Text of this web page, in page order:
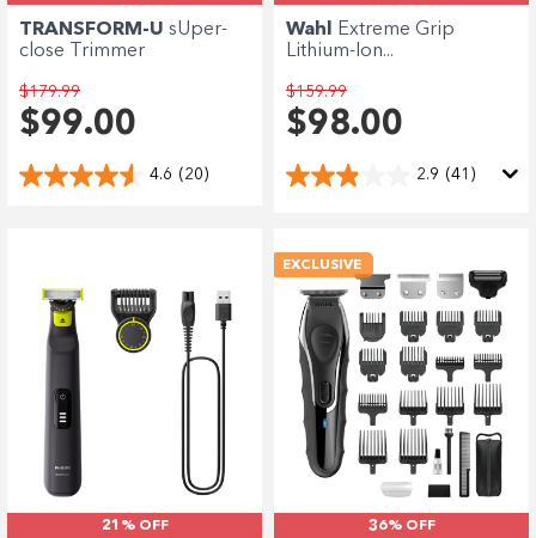
TRANSFORM-U sUper-
close Trimmer
$179.99
$99.00
4.6 (20)
Wahl
Extreme Grip
Lithium-Ion...
$159.99
$98.00
2.9 (41)
21% OFF
EXCLUSIVE
36% OFF